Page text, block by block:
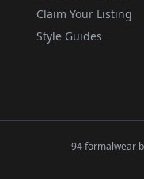
Claim Your Listing
Style Guides
94 formalwear